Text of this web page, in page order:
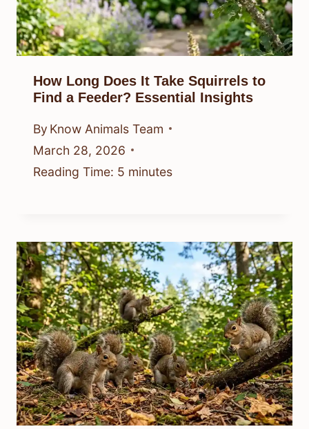
How Long Does It Take Squirrels to
Find a Feeder? Essential Insights
By Know Animals Team
March 28, 2026
Reading Time: 5 minutes